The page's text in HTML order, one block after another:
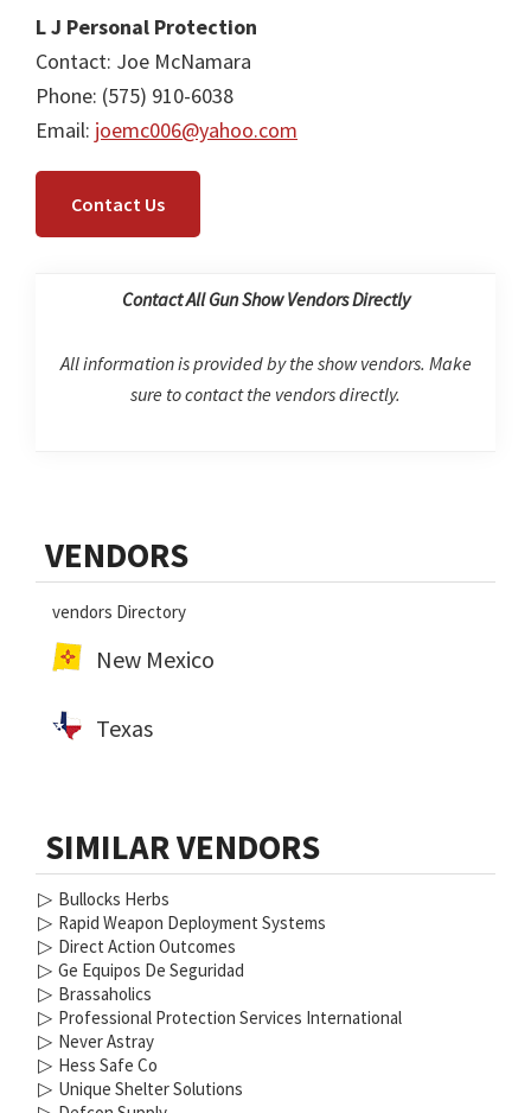
L J Personal Protection
Contact: Joe McNamara
Phone: (575) 910-6038
Email: joemc006@yahoo.com
Contact Us
Contact All Gun Show Vendors Directly
All information is provided by the show vendors. Make
sure to contact the vendors directly.
Sidebar
VENDORS
vendors Directory
New Mexico
Texas
SIMILAR VENDORS
▷ Bullocks Herbs
▷ Rapid Weapon Deployment Systems
▷ Direct Action Outcomes
▷ Ge Equipos De Seguridad
▷ Brassaholics
▷ Professional Protection Services International
▷ Never Astray
▷ Hess Safe Co
▷ Unique Shelter Solutions